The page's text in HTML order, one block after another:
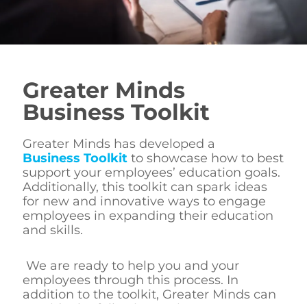
Greater Minds
Business Toolkit
Greater Minds has developed a
Business Toolkit to showcase how to best
support your employees’ education goals.
Additionally, this toolkit can spark ideas
for new and innovative ways to engage
employees in expanding their education
and skills.
We are ready to help you and your
employees through this process. In
addition to the toolkit, Greater Minds can